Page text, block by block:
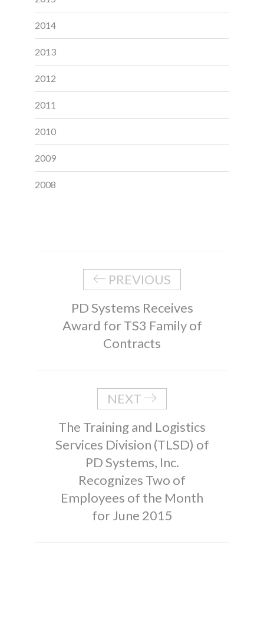
2014
2013
2012
2011
2010
2009
2008
PREVIOUS
PD Systems Receives
Award for TS3 Family of
Contracts
NEXT
The Training and Logistics
Services Division (TLSD) of
PD Systems, Inc.
Recognizes Two of
Employees of the Month
for June 2015